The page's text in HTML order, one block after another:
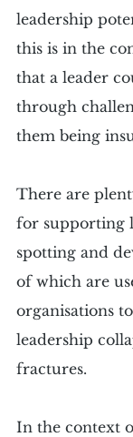
leadership
this is in the
that a leader
through
them being
There are
for supporting
spotting and
of which are
organisations
leadership
fractures.
In the context